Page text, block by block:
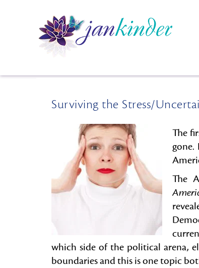
Surviving the Stress/
The
gone.
The
which side of the political arena,
boundaries and this is one topic